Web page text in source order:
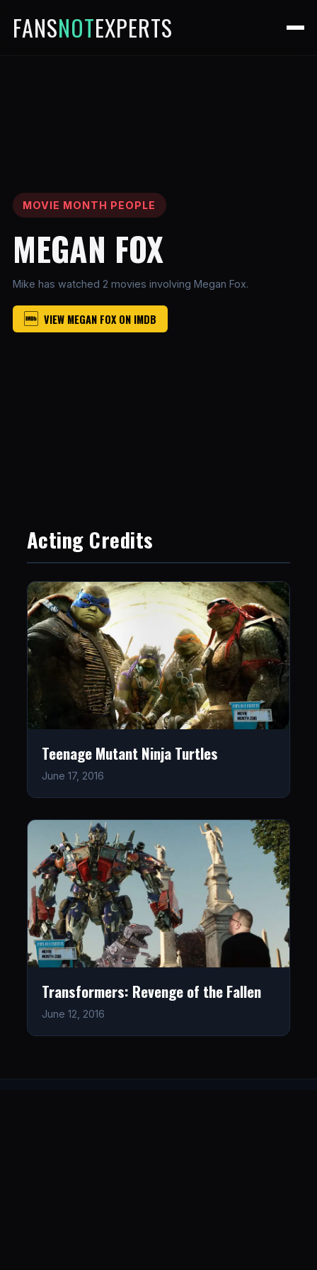
FANSNOTEXPERTS
MOVIE MONTH PEOPLE
MEGAN FOX
Mike has watched 2 movies involving Megan Fox.
VIEW MEGAN FOX ON IMDB
Acting Credits
Teenage Mutant Ninja Turtles
June 17, 2016
Transformers: Revenge of the Fallen
June 12, 2016